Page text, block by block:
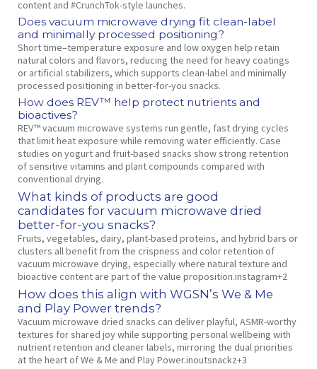
content and #CrunchTok‑style launches.
Does vacuum microwave drying fit clean‑label
and minimally processed positioning?
Short time–temperature exposure and low oxygen help retain
natural colors and flavors, reducing the need for heavy coatings
or artificial stabilizers, which supports clean‑label and minimally
processed positioning in better‑for‑you snacks.
How does REV™ help protect nutrients and
bioactives?
REV™ vacuum microwave systems run gentle, fast drying cycles
that limit heat exposure while removing water efficiently. Case
studies on yogurt and fruit‑based snacks show strong retention
of sensitive vitamins and plant compounds compared with
conventional drying.
What kinds of products are good
candidates for vacuum microwave dried
better‑for‑you snacks?
Fruits, vegetables, dairy, plant‑based proteins, and hybrid bars or
clusters all benefit from the crispness and color retention of
vacuum microwave drying, especially where natural texture and
bioactive content are part of the value proposition.instagram+2
How does this align with WGSN’s We & Me
and Play Power trends?
Vacuum microwave dried snacks can deliver playful, ASMR‑worthy
textures for shared joy while supporting personal wellbeing with
nutrient retention and cleaner labels, mirroring the dual priorities
at the heart of We & Me and Play Power.inoutsnackz+3